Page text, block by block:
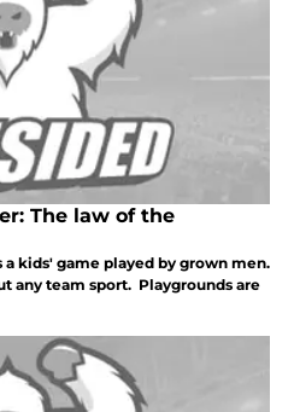
The law of the
a kids' game played by grown men.
any team sport. Playgrounds are